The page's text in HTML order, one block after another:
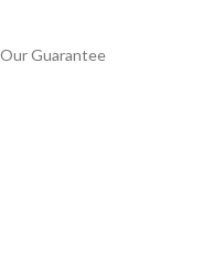
Our Guarantee